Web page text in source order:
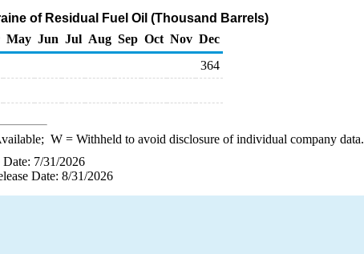
of Residual Fuel Oil (Thousand Barrels)
May Jun Jul Aug Sep Oct Nov Dec
364
W= Withheld to avoid disclosure of individual company data.
Date: 7/31/2026
Date: 8/31/2026